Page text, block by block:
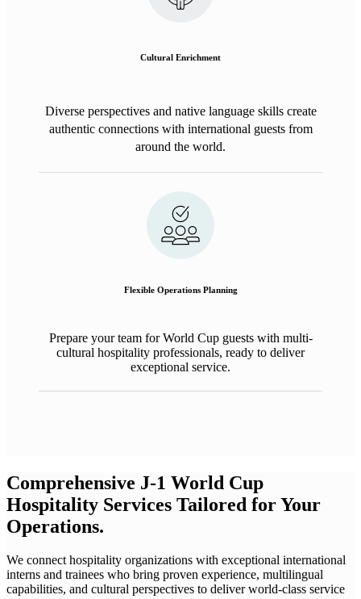
Cultural Enrichment
Diverse perspectives and native language skills create
authentic connections with international guests from
around the world.
Flexible OperationsPlanning
Prepare your team for World Cupguests with multi-
cultural hospitality professionals, ready to deliver
exceptional service.
Comprehensive J-1 World Cup
Hospitality Services Tailored for Your
Operations.
We connect hospitality organizations with exceptional international
interns and trainees who bring proven experience, multilingual
capabilities, and cultural perspectives to deliver world-class service